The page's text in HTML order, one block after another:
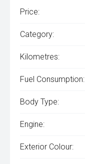
Price:
Category:
Kilometres:
Fuel Consumption:
Body Type:
Engine:
Exterior Colour: